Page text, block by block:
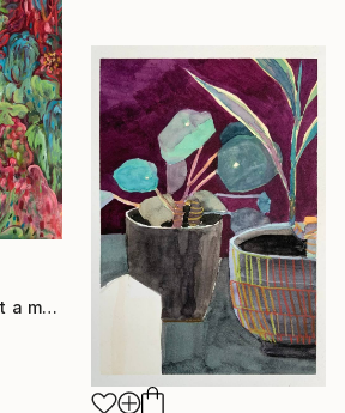
"Girls and a horse at a mountain lake" Painting